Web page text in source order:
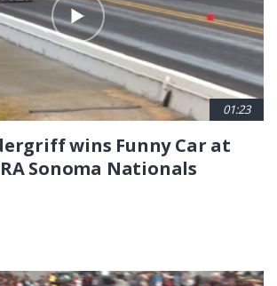
01:23
wins Funny Car at
Sonoma Nationals